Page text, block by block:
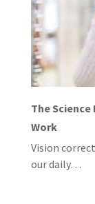
The
Work
Vision
our daily…